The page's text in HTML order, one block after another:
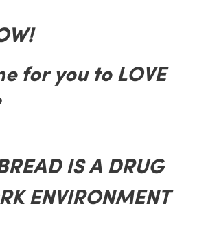
for you to LOVE
IS A DRUG
ENVIRONMENT